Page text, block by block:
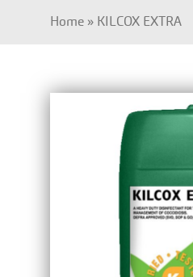
Home » KILCOX EXTRA